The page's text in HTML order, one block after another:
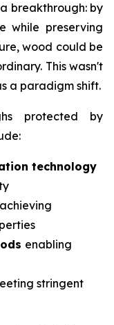
breakthrough: by
while preserving
wood could be
This wasn't
a paradigm shift.
protected by
technology
achieving
enabling
stringent